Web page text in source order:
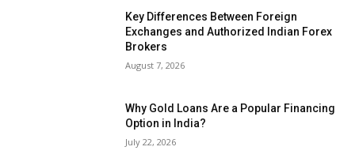
Key Differences Between Foreign
Exchanges and Authorized Indian Forex
Brokers
August 7, 2026
Why Gold Loans Are a Popular Financing
Option in India?
July 22, 2026